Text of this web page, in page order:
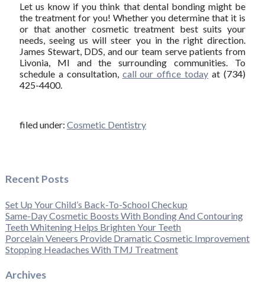
Let us know if you think that dental bonding might be
the treatment for you! Whether you determine that it is
or that another cosmetic treatment best suits your
needs, seeing us will steer you in the right direction.
James Stewart, DDS, and our team serve patients from
Livonia, MI and the surrounding communities. To
schedule a consultation, call our office today at (734)
425-4400.
filed under: Cosmetic Dentistry
Recent Posts
Set Up Your Child’s Back-To-School Checkup
Same-Day Cosmetic Boosts With Bonding And Contouring
Teeth Whitening Helps Brighten Your Teeth
Porcelain Veneers Provide Dramatic Cosmetic Improvement
Stopping Headaches With TMJ Treatment
Archives